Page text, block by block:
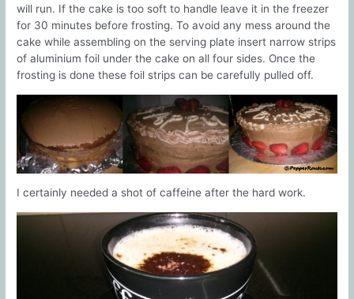
will run. If the cake is too soft to handle leave it in the freezer
for 30 minutes before frosting. To avoid any mess around the
cake while assembling on the serving plate insert narrow strips
of aluminium foil under the cake on all four sides. Once the
frosting is done these foil strips can be carefully pulled off.
I certainly needed a shot of caffeine after the hard work.